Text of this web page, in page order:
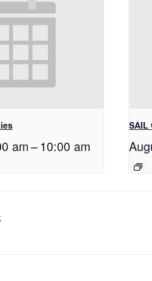
am– 10:00 am
SAIL